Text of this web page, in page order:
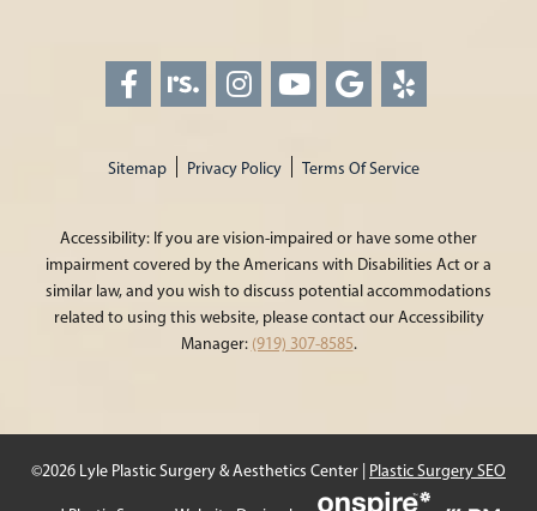
Sitemap Privacy Policy Terms Of Service
Accessibility: If you are vision-impaired or have some other
impairment covered by the Americans with Disabilities Act or a
similar law, and you wish to discuss potential accommodations
related to using this website, please contact our Accessibility
Manager: (919) 307-8585.
©2026 Lyle Plastic Surgery & Aesthetics Center | Plastic Surgery SEO